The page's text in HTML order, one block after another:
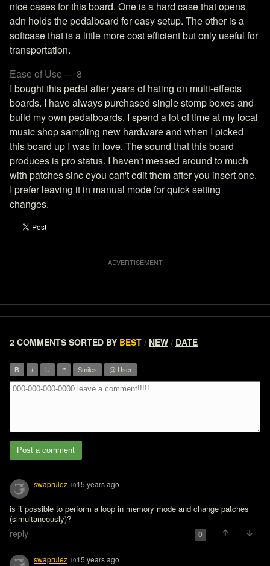
nice cases for this board. One is a hard case that opens
adn holds the pedalboard for easy setup. The other is a
softcase that is a little more cost efficient but only useful for
transportation.
Ease of Use — 8
I bought this pedal after years of hating on multi-effects
boards. I have always purchased single stomp boxes and
build my own pedalboards. I spend a lot of time at my local
music shop sampling new hardware and when I picked
this board up I was in love. The sound that this board
produces is pro status. I haven't messed around to much
with patches sinc eyou can't edit them after you insert one.
I prefer leaving it in manual mode for quick setting
changes.
2 COMMENTS SORTED BY BEST / NEW / DATE
B I U ” Smiles @ User
Post a comment
swaprulez 1015 years ago
is it possible to perform a loop in memory mode and change patches
(simultaneously)?
reply 0
swaprulez 1015 years ago